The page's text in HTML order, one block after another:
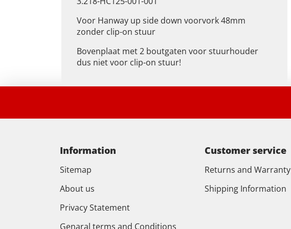
Voor Hanway up side down voorvork 48mm
zonder clip-on stuur
Bovenplaat met 2 boutgaten voor stuurhouder
dus niet voor clip-on stuur!
Information
Sitemap
About us
Privacy Statement
Genaral terms and Conditions
Customer service
Returns and Warranty
Shipping Information